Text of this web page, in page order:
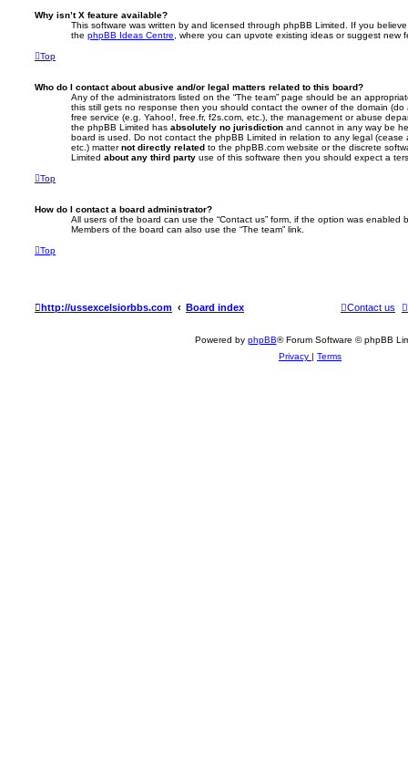
Why isn’t X feature available?
This software was written by and licensed through phpBB Limited. If you
the phpBB Ideas Centre, where you can upvote existing ideas or suggest new
Top
Who do I contact about abusive and/or legal matters related to this board?
Any of the administrators listed on the “The team” page should be an
this still gets no response then you should contact the owner of the domain
free service (e.g. Yahoo!, free.fr, f2s.com, etc.), the management or abuse
the phpBB Limited has absolutely no jurisdiction and cannot in any way be
board is used. Do not contact the phpBB Limited in relation to any legal
etc.) matternot directly related to the phpBB.com website or the discrete
Limited about any third party use of this software then you should expect a
Top
How do I contact a board administrator?
All users of the board can use the “Contact us” form, if the option was enabled
Members of the board can also use the “The team” link.
Top
http://ussexcelsiorbbs.com Board index Contact us
Powered by phpBB® Forum Software © phpBB
Privacy
Terms